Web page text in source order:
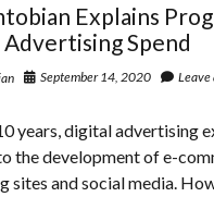
Ad
Formats
Explains
Spend
September 14, 2020 Leave
years, digital advertising
the development of e-
sites and social media.